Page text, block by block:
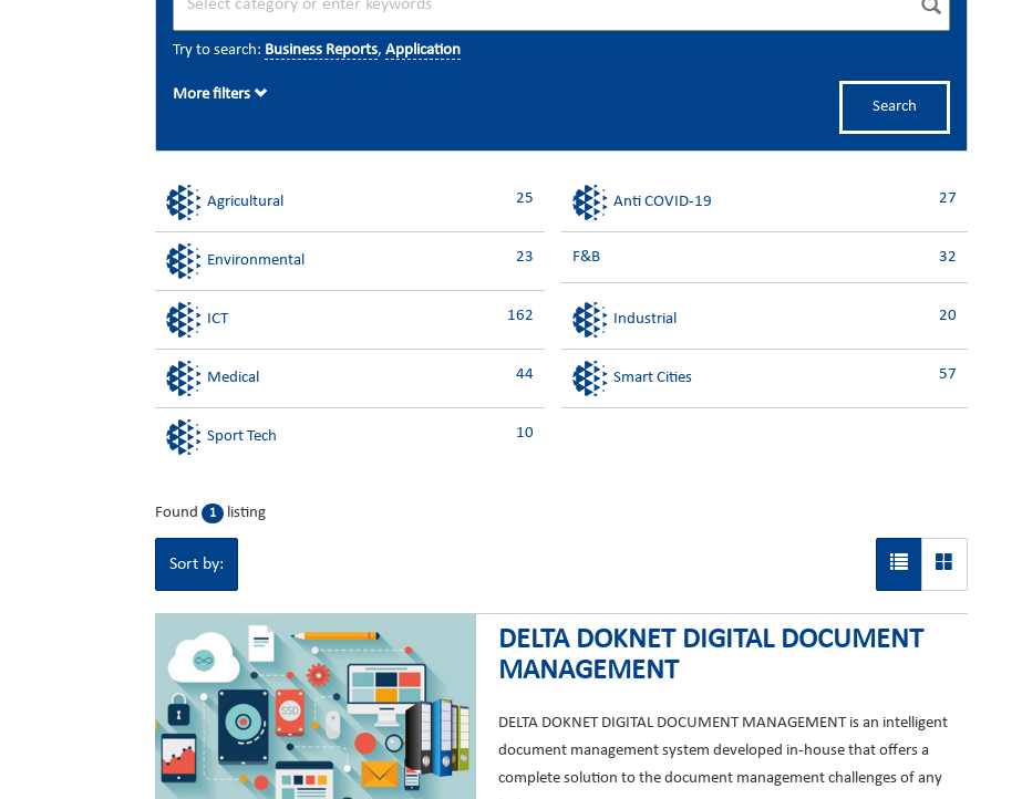
Try to search: Business Reports, Application
Search
More filters
Agricultural 25 Anti COVID-19 27
Environmental 23 F&B 32
ICT 162 Industrial 20
Medical 44 Smart Cities 57
Sport Tech 10
Found 1 listing
Sort by:
DELTA DOKNET DIGITAL DOCUMENT
MANAGEMENT
DELTA DOKNET DIGITAL DOCUMENT MANAGEMENT is an intelligent
document management system developed in-house that offers a
complete solution to the document management challenges of any